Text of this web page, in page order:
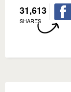
31,613
SHARES